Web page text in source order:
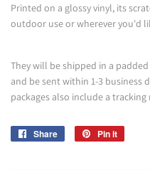
Printed on a glossy vinyl, its
outdoor use or wherever you'd
They will be shipped in a
and be sent within 1-3 business
packages also include a tracking
Share
Share
Pin it